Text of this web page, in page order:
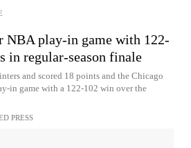
NBA play-in game with 122-
in regular-season finale
and scored 18 points and the Chicago
in game with a 122-102 win over the
PRESS